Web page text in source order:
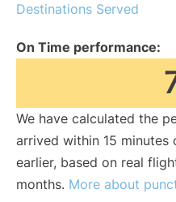
Destinations Served
On Time performance:
We have calculated the
arrived within 15
earlier, based on real
months. More about